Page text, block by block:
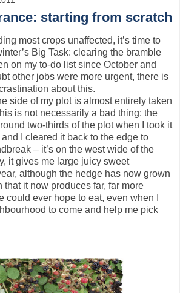
starting from scratch
most crops unaffected, it’s time to
Big Task: clearing the bramble
on my to-do list since October and
other jobs were more urgent, there is
about this.
side of my plot is almost entirely taken
is not necessarily a bad thing: the
two-thirds of the plot when I took it
I cleared it back to the edge to
– it’s on the west wide of the
it gives me large juicy sweet
although the hedge has now grown
that it now produces far, far more
could ever hope to eat, even when I
to come and help me pick